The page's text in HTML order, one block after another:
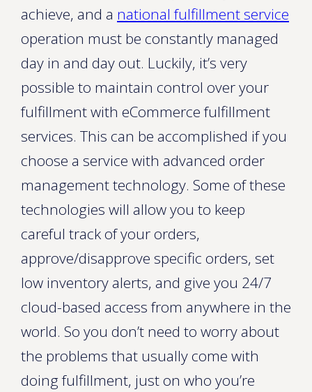
achieve, and a national fulfillment service
operation must be constantly managed
day in and day out. Luckily, it’s very
possible to maintain control over your
fulfillment with eCommerce fulfillment
services. This can be accomplished if you
choose a service with advanced order
management technology. Some of these
technologies will allow you to keep
careful track of your orders,
approve/disapprove specific orders, set
low inventory alerts, and give you 24/7
cloud-based access from anywhere in the
world. So you don’t need to worry about
the problems that usually come with
doing fulfillment, just on who you’re